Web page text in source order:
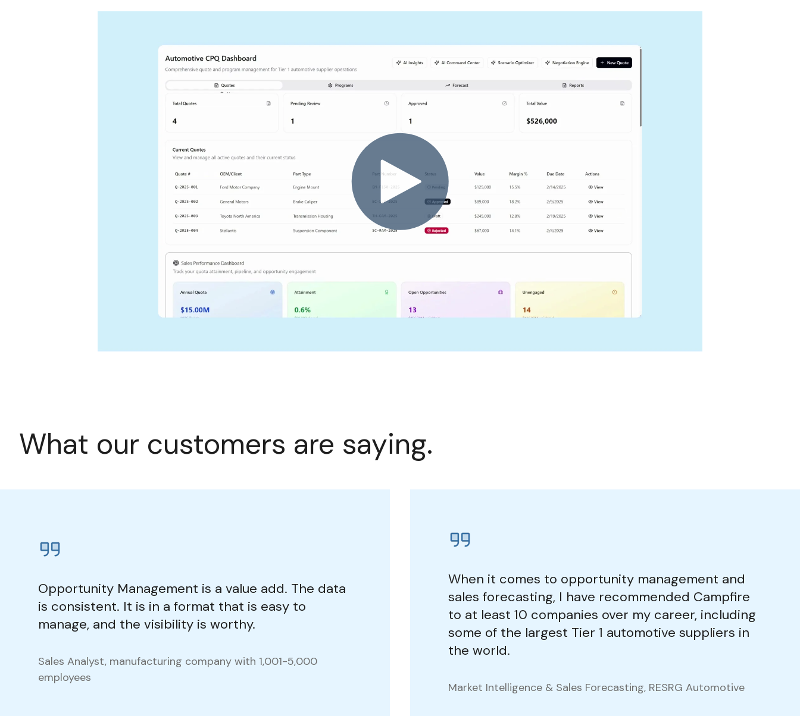
What our customers are saying.
Opportunity Management is a value add. The data
is consistent. It is in a format that is easy to
manage, and the visibility is worthy.
Sales Analyst, manufacturing company with 1,001-5,000
employees
When it comes to opportunity management and
sales forecasting, I have recommended Campfire
to at least 10 companies over my career, including
some of the largest Tier 1 automotive suppliers in
the world.
Market Intelligence & Sales Forecasting, RESRG Automotive